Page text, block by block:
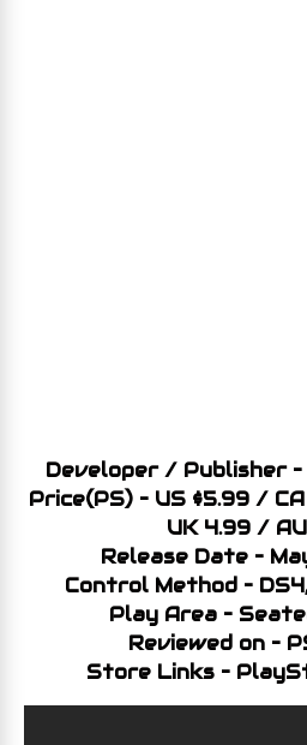
Developer / Publisher –
Price(PS) – US $5.99 /
UK 4.99 /
Release Date –
Control Method –
Play Area –
Reviewed on –
Store Links –